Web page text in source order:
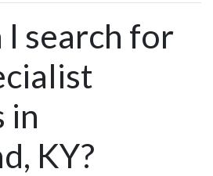
I search for
in
KY?